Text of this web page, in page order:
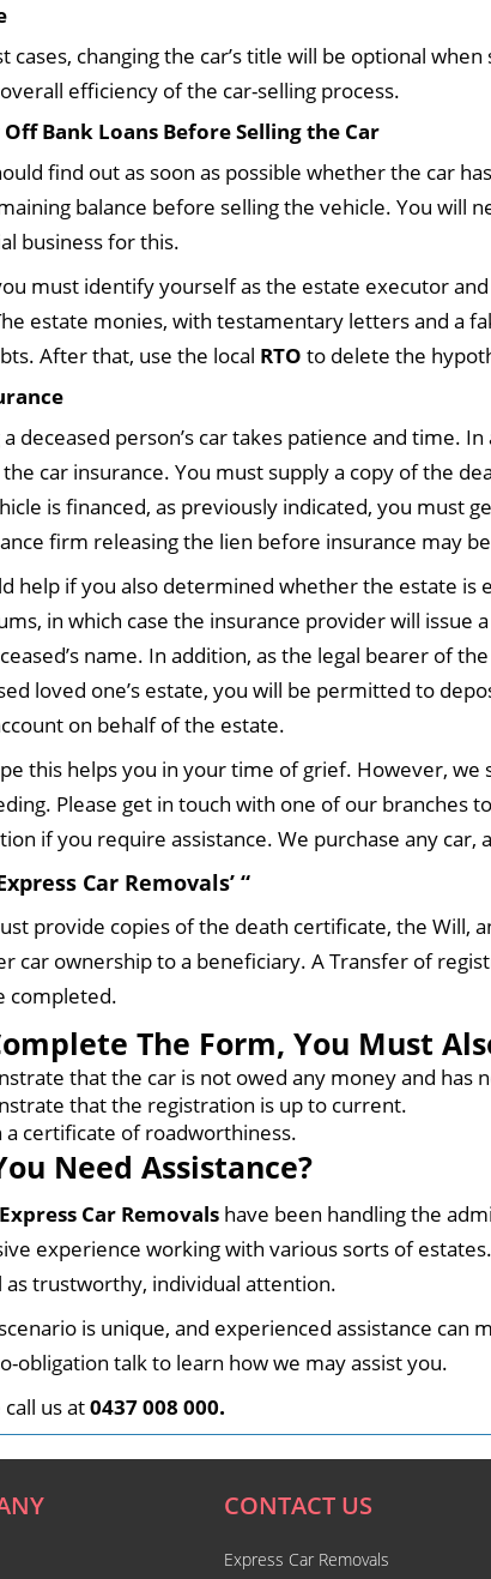
cases, changing the car’s title will be optional
efficiency of the car-selling process.
Off Bank Loans Before Selling the Car
find out as soon as possible whether the car
balance before selling the vehicle. You will
business for this.
must identify yourself as the estate executor
estate monies, with testamentary letters and a
After that, use the local RTO to delete the
a deceased person’s car takes patience and time.
the car insurance. You must supply a copy of the
is financed, as previously indicated, you must
firm releasing the lien before insurance may
help if you also determined whether the estate is
in which case the insurance provider will issue
name. In addition, as the legal bearer of
loved one’s estate, you will be permitted to
on behalf of the estate.
this helps you in your time of grief. However, we
Please get in touch with one of our branches
if you require assistance. We purchase any car,
Car Removals’ “
provide copies of the death certificate, the Will,
car ownership to a beneficiary. A Transfer of
completed.
The Form, You Must
that the car is not owed any money and has
that the registration is up to current.
a certificate of roadworthiness.
Need Assistance?
Express Car Removals have been handling the
experience working with various sorts of
as trustworthy, individual attention.
is unique, and experienced assistance can
obligation talk to learn how we may assist you.
call us at0437 008 000.
CONTACT US
Express Car Removals